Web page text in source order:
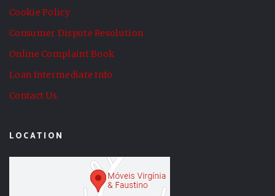
Cookie Policy
Consumer Dispute Resolution
Online Complaint Book
Loan Intermediate Info
Contact Us
LOCATION